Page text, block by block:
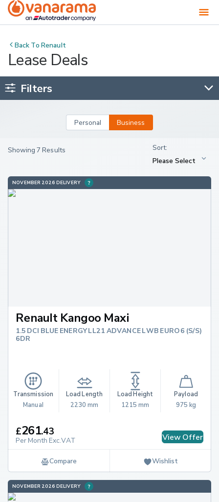
Back ToRenault
Lease Deals
Filters
Personal Business
Showing 7 Results
NOVEMBER 2026 DELIVERY
Renault Kangoo Maxi
1.5 DCI BLUE ENERGY LL21 ADVANCE LWB EURO 6 (S/S)
6DR
Transmission
Manual
Load Length
2230 mm
Load Height
1215 mm
Payload
975 kg
£261.43
Per Month Exc.VAT View Offer
Compare Wishlist
NOVEMBER 2026 DELIVERY